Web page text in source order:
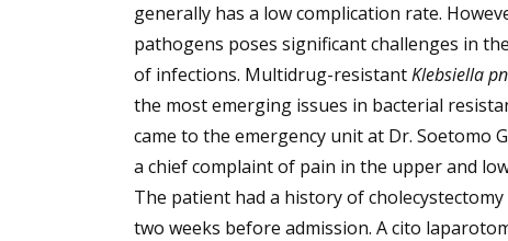
generally has a low complication rate.
pathogens poses significant challenges in
of infections. Multidrug-resistantKlebsiella
the most emerging issues in bacterial
came to the emergency unit at Dr. Soetomo
a chief complaint of pain in the upper and
The patient had a history of
two weeks before admission. A cito